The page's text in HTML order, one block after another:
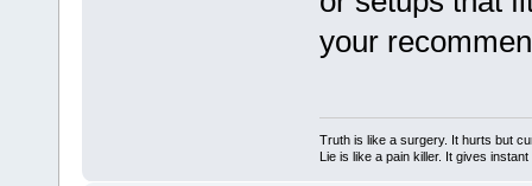
your
Truth is like a surgery. It hurts but
Lie is like a pain killer. It gives